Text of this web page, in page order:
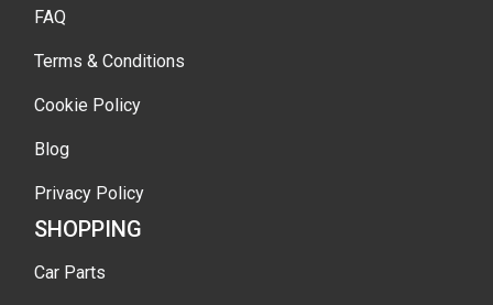
FAQ
Terms & Conditions
Cookie Policy
Blog
Privacy Policy
SHOPPING
Car Parts